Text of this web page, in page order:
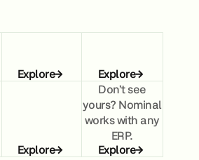
Explore Explore
Explore
Don’t see
yours? Nominal
works with any
ERP.
Explore